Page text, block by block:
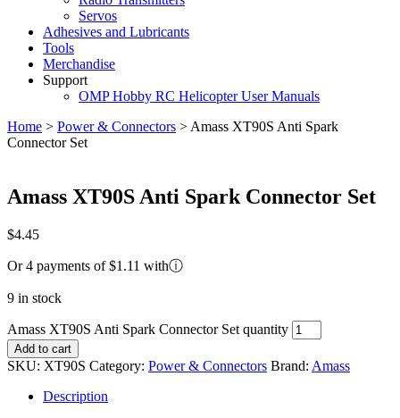
Servos
Adhesives and Lubricants
Tools
Merchandise
Support
OMP Hobby RC Helicopter User Manuals
Home > Power & Connectors > Amass XT90S Anti Spark
Connector Set
Amass XT90S Anti Spark Connector Set
$4.45
Or 4 payments of $1.11 withⓘ
9 in stock
Amass XT90S Anti Spark Connector Set quantity
Add to cart
SKU: XT90S Category: Power & Connectors Brand: Amass
Description